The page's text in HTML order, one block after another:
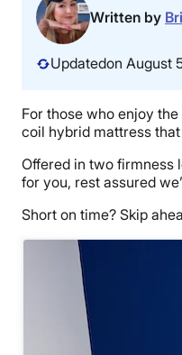
Sleep Tools
Sales
Written by
Updatedon August
For those who enjoy
coil hybrid mattress
Offered in two firmness
for you, rest assured
Short on time? Skip